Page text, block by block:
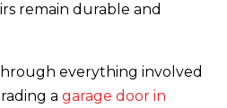
remain durable and
everything involved
a garage door in